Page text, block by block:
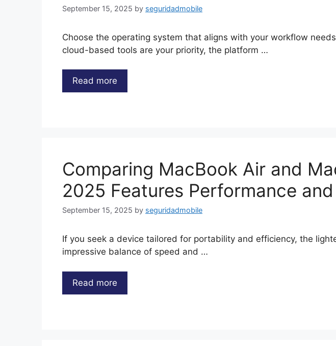
September 15, 2025 by seguridadmobile
Choose the operating system that aligns with your workflow
cloud-based tools are your priority, the platform …
Read more
Comparing MacBook Air and
2025 Features Performance
September 15, 2025 by seguridadmobile
If you seek a device tailored for portability and efficiency, the
impressive balance of speed and …
Read more